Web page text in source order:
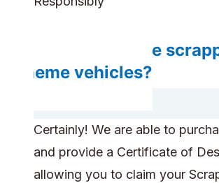
Can you handle
scheme vehicles?
Certainly! We are able to
and provide a Certificate of
allowing you to claim your